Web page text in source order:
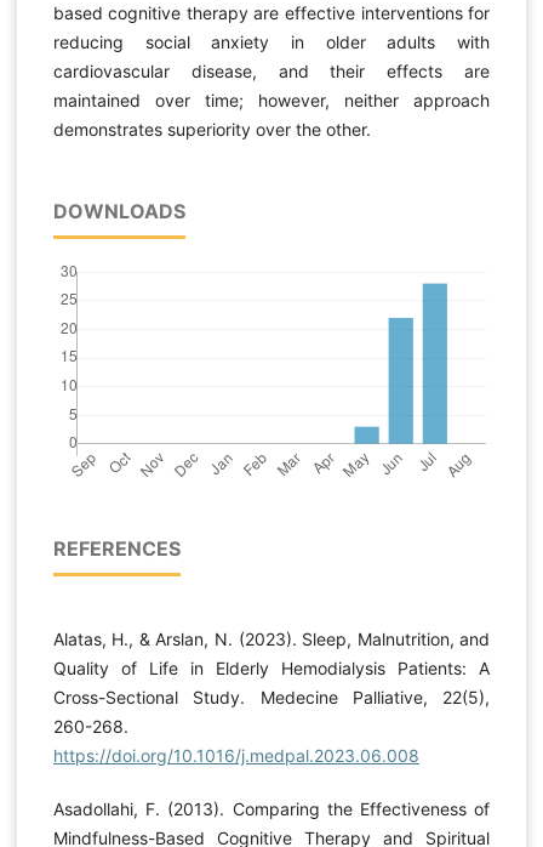
based cognitive therapy are effective interventions for
reducing social anxiety in older adults with
cardiovascular disease, and their effects are
maintained over time; however, neither approach
demonstrates superiority over the other.
DOWNLOADS
REFERENCES
Alatas, H., & Arslan, N. (2023). Sleep, Malnutrition, and
Quality of Life in Elderly Hemodialysis Patients: A
Cross-Sectional Study. Medecine Palliative, 22(5),
260-268.
https://doi.org/10.1016/j.medpal.2023.06.008
Asadollahi, F. (2013). Comparing the Effectiveness of
Mindfulness-Based Cognitive Therapy and Spiritual